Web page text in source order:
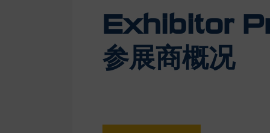
Exhibitor
参展商概况